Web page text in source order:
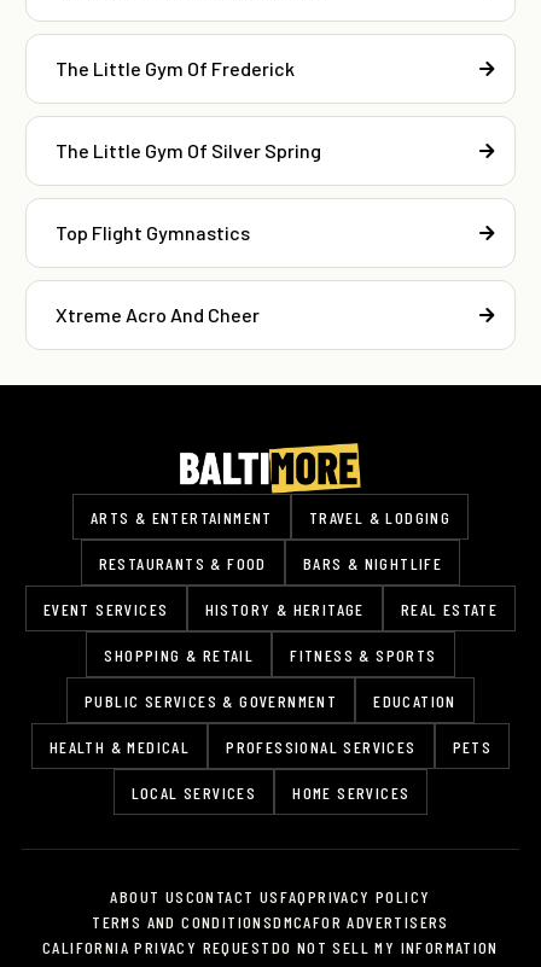
The Little Gym Of Frederick
The Little Gym Of Silver Spring
Top Flight Gymnastics
Xtreme Acro And Cheer
ARTS & ENTERTAINMENT TRAVEL & LODGING
RESTAURANTS & FOOD BARS & NIGHTLIFE
EVENT SERVICES HISTORY & HERITAGE REAL ESTATE
SHOPPING & RETAIL FITNESS & SPORTS
PUBLIC SERVICES & GOVERNMENT EDUCATION
HEALTH & MEDICAL PROFESSIONAL SERVICES PETS
LOCAL SERVICES HOME SERVICES
ABOUT USCONTACT USFAQPRIVACY POLICY
TERMS AND CONDITIONSDMCAFOR ADVERTISERS
CALIFORNIA PRIVACY REQUESTDO NOT SELL MY INFORMATION